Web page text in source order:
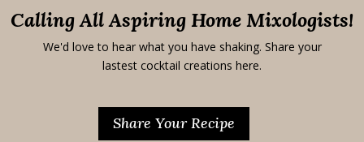
Calling All Aspiring Home Mixologists!
We'd love to hear what you have shaking. Share your
lastest cocktail creations here.
Share Your Recipe